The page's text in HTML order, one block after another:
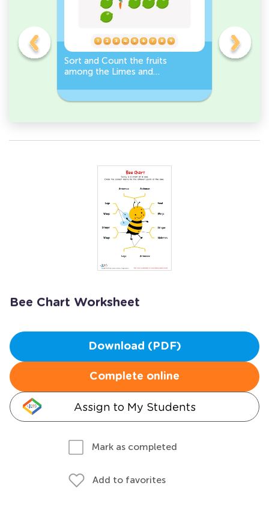
Sort and Count the fruits
among the Limes and
Sort and
Bee Chart Worksheet
Download (PDF)
Complete online
Assign to My Students
Mark as completed
Add to favorites